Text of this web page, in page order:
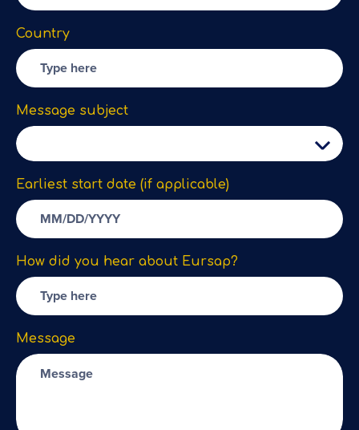
Country
Message subject
Earliest start date (if applicable)
How did you hear about Eursap?
Message